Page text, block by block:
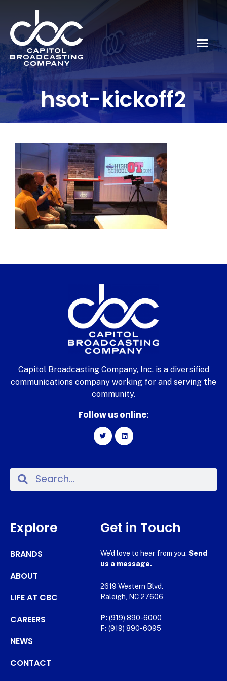
hsot-kickoff2
Capitol Broadcasting Company, Inc. is a diversified
communications company working for and serving the
community.
Follow us online:
Explore
BRANDS
ABOUT
LIFE AT CBC
CAREERS
NEWS
CONTACT
Get in Touch
We’d love to hear from you. Send
us a message.
2619 Western Blvd.
Raleigh, NC 27606
P: (919) 890-6000
F: (919) 890-6095